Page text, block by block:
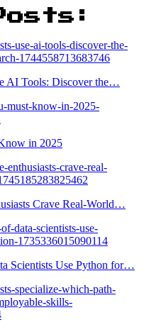
AI Tools: Discover the…
in 2025
Crave Real-World…
Scientists Use Python for…